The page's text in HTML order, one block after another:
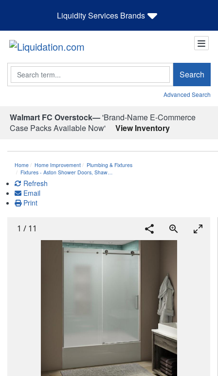
Liquidity Services Brands
Search Search
Advanced Search
Walmart FC Overstock—'Brand-Name E-Commerce
Case Packs Available Now'
View Inventory
Home Home Improvement
Plumbing & Fixtures
Fixtures - Aston Shower Doors, Shaw…
Refresh
Email
Print
1 / 11